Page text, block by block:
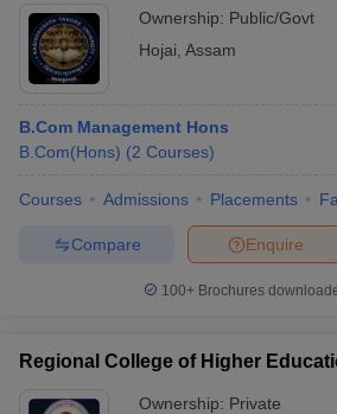
Ownership: Public/Govt
Hojai Assam
B.Com Management Hons
B.Com(Hons) (2 Courses)
Courses Admissions Placements
Enquire
Compare
100+ Brochures
Regional College of Higher
Ownership: Private